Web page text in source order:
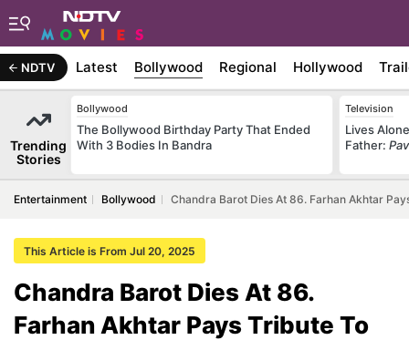
NDTV Latest Bollywood Regional Hollywood
Trending
Stories
Bollywood
The Bollywood Birthday Party That Ended
With 3 Bodies In Bandra
Television
Lives
Father:
Entertainment Bollywood Chandra Barot Dies At 86. Farhan Akhtar
This Article is From Jul 20, 2025
Chandra Barot Dies At 86.
Farhan Akhtar Pays Tribute To